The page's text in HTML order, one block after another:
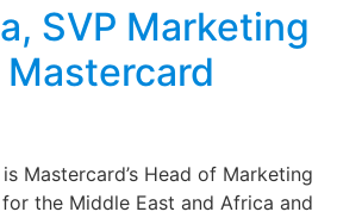
SVP Marketing
Mastercard
Mastercard’s Head of Marketing
the Middle East and Africa and